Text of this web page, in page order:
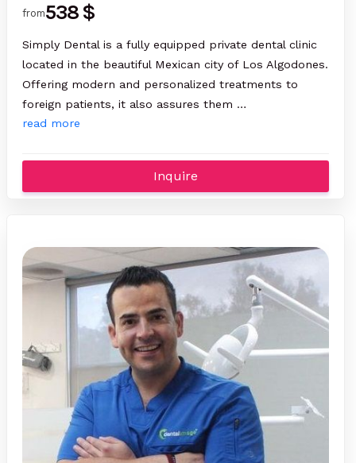
from538 $
Simply Dental is a fully equipped private dental clinic
located in the beautiful Mexican city of Los Algodones.
Offering modern and personalized treatments to
foreign patients, it also assures them …
read more
Inquire